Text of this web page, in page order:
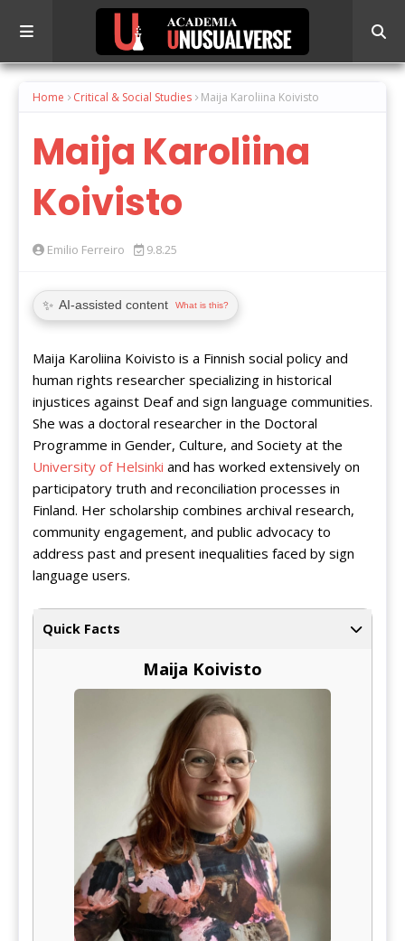
Home Critical & Social Studies Maija Karoliina Koivisto
Maija Karoliina
Koivisto
Emilio Ferreiro 9.8.25
✨ AI-assisted content What is this?
Maija Karoliina Koivisto is a Finnish social policy and
human rights researcher specializing in historical
injustices against Deaf and sign language communities.
She was a doctoral researcher in the Doctoral
Programme in Gender, Culture, and Society at the
University of Helsinki and has worked extensively on
participatory truth and reconciliation processes in
Finland. Her scholarship combines archival research,
community engagement, and public advocacy to
address past and present inequalities faced by sign
language users.
Quick Facts
Maija Koivisto